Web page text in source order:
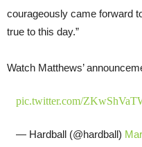
courageously came forward
true to this day.”
Watch Matthews’
pic.twitter.com/
— Hardball (@hardball)